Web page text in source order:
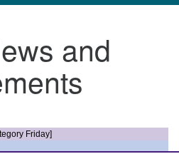
location and
Friday]